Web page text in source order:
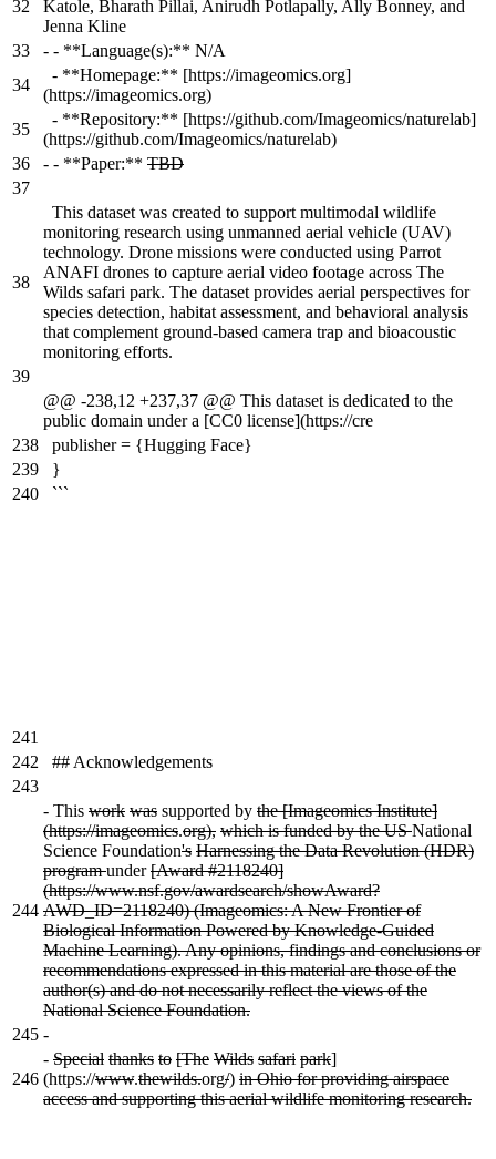
32
Katole, Bharath Pillai, Anirudh Potlapally, Ally Bonney, and
Jenna Kline
33
- - **Language(s):** N/A
34
- **Homepage:** [https://imageomics.org]
(https://imageomics.org)
35
- **Repository:** [https://github.com/Imageomics/naturelab]
(https://github.com/Imageomics/naturelab)
36
- - **Paper:** TBD
37
38
This dataset was created to support multimodal wildlife
monitoring research using unmanned aerial vehicle (UAV)
technology. Drone missions were conducted using Parrot
ANAFI drones to capture aerial video footage across The
Wilds safari park. The dataset provides aerial perspectives for
species detection, habitat assessment, and behavioral analysis
that complement ground-based camera trap and bioacoustic
monitoring efforts.
39
@@ -238,12 +237,37 @@ This dataset is dedicated to the
public domain under a [CC0 license](https://cre
238
publisher = {Hugging Face}
239
}
240
```
241
242
## Acknowledgements
243
244
- This work was supported by the [Imageomics Institute]
(https://imageomics.org), which is funded by the USNational
Science Foundation's Harnessing the Data Revolution (HDR)
programunder[Award #2118240]
(https://www.nsf.gov/awardsearch/showAward?
AWD_ID=2118240) (Imageomics: A New Frontier of
Biological Information Powered by Knowledge-Guided
Machine Learning). Any opinions, findings and conclusions or
recommendations expressed in this material are those of the
author(s) and do not necessarily reflect the views of the
National Science Foundation.
245 -
246
- Special thanks to [The Wilds safari park]
(https://www.thewilds.org/) in Ohio for providing airspace
access and supporting this aerial wildlife monitoring research.